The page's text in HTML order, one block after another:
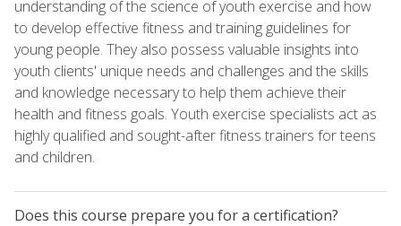
understanding of the science of youth exercise and how
to develop effective fitness and training guidelines for
young people. They also possess valuable insights into
youth clients' unique needs and challenges and the skills
and knowledge necessary to help them achieve their
health and fitness goals. Youth exercise specialists act as
highly qualified and sought-after fitness trainers for teens
and children.
Does this course prepare you for a certification?